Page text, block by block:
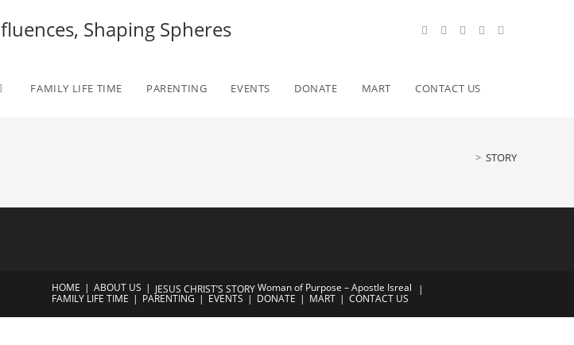
Shaping Spheres
FAMILY LIFE TIME PARENTING EVENTS DONATE MART CONTACT US
search
> STORY
HOME ABOUT US JESUS CHRIST’S STORYWoman of Purpose – Apostle Isreal
FAMILY LIFE TIME
PARENTING EVENTS DONATE MART CONTACT US